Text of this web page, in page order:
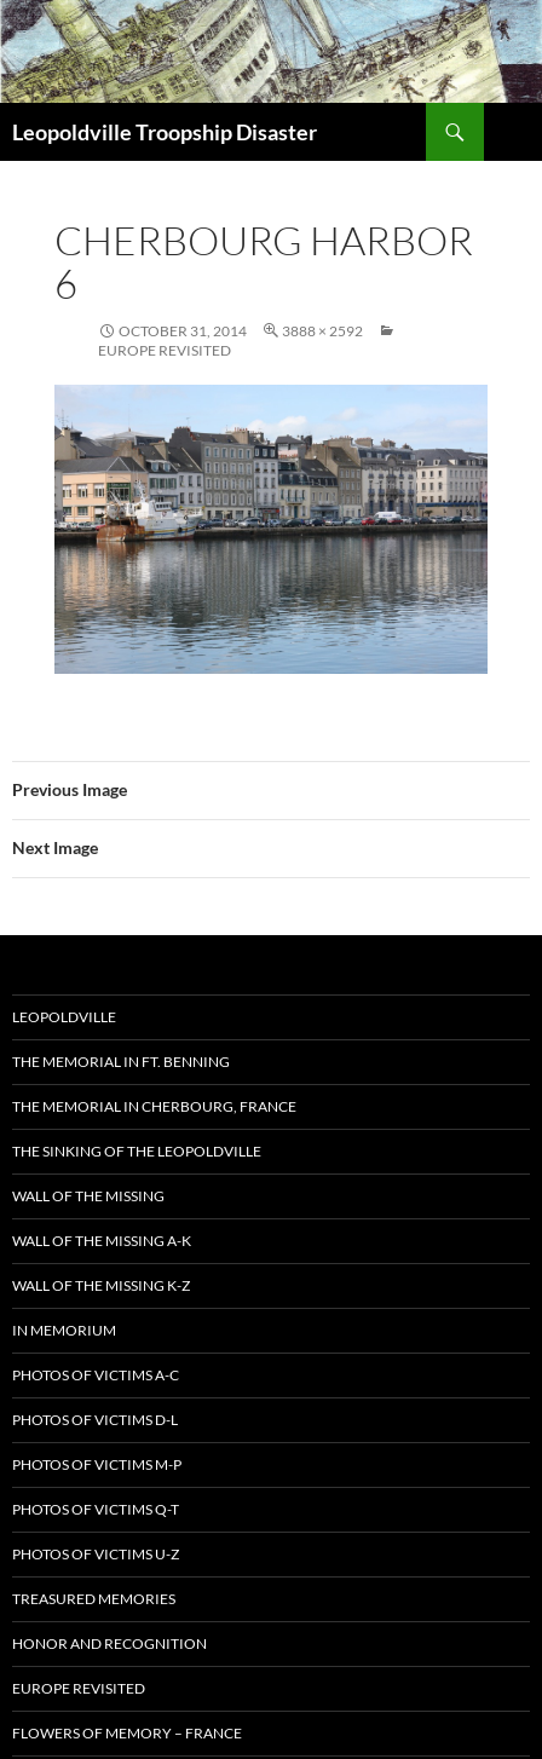
Leopoldville Troopship Disaster
CHERBOURG HARBOR
6
OCTOBER 31, 2014
3888 × 2592
EUROPE REVISITED
Previous Image
Next Image
LEOPOLDVILLE
THE MEMORIAL IN FT. BENNING
THE MEMORIAL IN CHERBOURG, FRANCE
THE SINKING OF THE LEOPOLDVILLE
WALL OF THE MISSING
WALL OF THE MISSING A-K
WALL OF THE MISSING K-Z
IN MEMORIUM
PHOTOS OF VICTIMS A-C
PHOTOS OF VICTIMS D-L
PHOTOS OF VICTIMS M-P
PHOTOS OF VICTIMS Q-T
PHOTOS OF VICTIMS U-Z
TREASURED MEMORIES
HONOR AND RECOGNITION
EUROPE REVISITED
FLOWERS OF MEMORY – FRANCE